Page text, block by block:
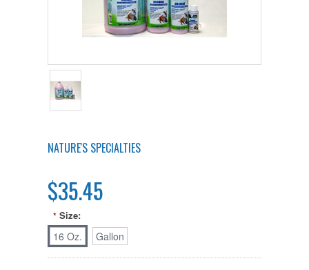
NATURE'S SPECIALTIES
$35.45
* Size:
16 Oz. Gallon